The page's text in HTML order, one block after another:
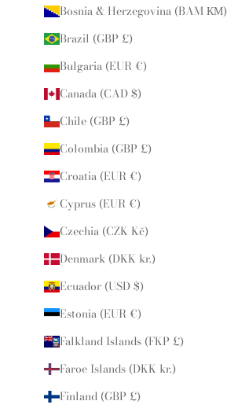
Bosnia & Herzegovina (BAM КМ)
Brazil (GBP £)
Bulgaria (EUR €)
Canada (CAD $)
Chile (GBP £)
Colombia (GBP £)
Croatia (EUR €)
Cyprus (EUR €)
Czechia (CZK Kč)
Denmark (DKK kr.)
Ecuador (USD $)
Estonia (EUR €)
Falkland Islands (FKP £)
Faroe Islands (DKK kr.)
Finland (GBP £)